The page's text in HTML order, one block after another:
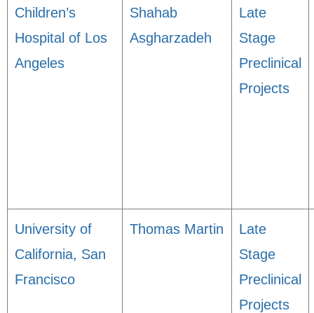
Children’s
Hospital of Los
Angeles
Shahab
Asgharzadeh
Late
Stage
Preclinical
Projects
University of
California, San
Francisco
Thomas Martin
Late
Stage
Preclinical
Projects